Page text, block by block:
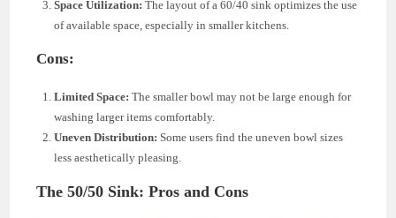
Space Utilization: The layout of a 60/40 sink optimizes the use
of available space, especially in smaller kitchens.
Cons:
Limited Space: The smaller bowl may not be large enough for
washing larger items comfortably.
Uneven Distribution: Some users find the uneven bowl sizes
less aesthetically pleasing.
The 50/50 Sink: Pros and Cons